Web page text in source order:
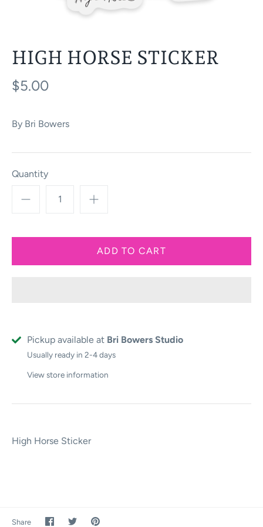
HIGH HORSE STICKER
$5.00
By Bri Bowers
Quantity
Pickup available at Bri Bowers Studio
Usually ready in 2-4 days
View store information
High Horse Sticker
Share ShareSharePin